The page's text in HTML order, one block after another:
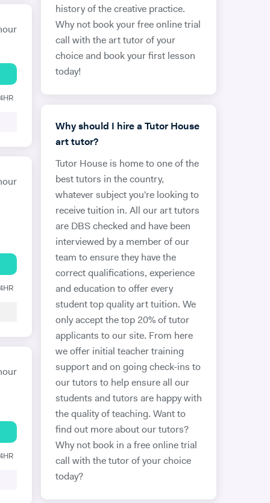
history of the creative practice.
Why not book your free online trial
call with the art tutor of your
choice and book your first lesson
today!
Why should I hire a Tutor House
art tutor?
Tutor House is home to one of the
best tutors in the country,
whatever subject you're looking to
receive tuition in. All our art tutors
are DBS checked and have been
interviewed by a member of our
team to ensure they have the
correct qualifications, experience
and education to offer every
student top quality art tuition. We
only accept the top 20% of tutor
applicants to our site. From here
we offer initial teacher training
support and on going check-ins to
our tutors to help ensure all our
students and tutors are happy with
the quality of teaching. Want to
find out more about our tutors?
Why not book in a free online trial
call with the tutor of your choice
today?